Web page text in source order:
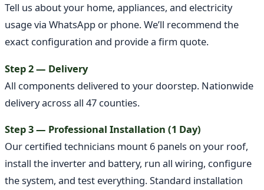
Tell us about your home, appliances, and electricity
usage via WhatsApp or phone. We’ll recommend the
exact configuration and provide a firm quote.
Step 2 — Delivery
All components delivered to your doorstep. Nationwide
delivery across all 47 counties.
Step 3 — Professional Installation (1 Day)
Our certified technicians mount 6 panels on your roof,
install the inverter and battery, run all wiring, configure
the system, and test everything. Standard installation